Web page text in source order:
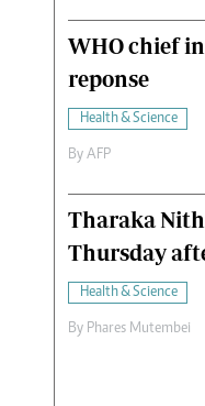
WHO chief
reponse
Health & Science
By AFP
Tharaka
Thursday
Health & Science
By Phares Mutembei